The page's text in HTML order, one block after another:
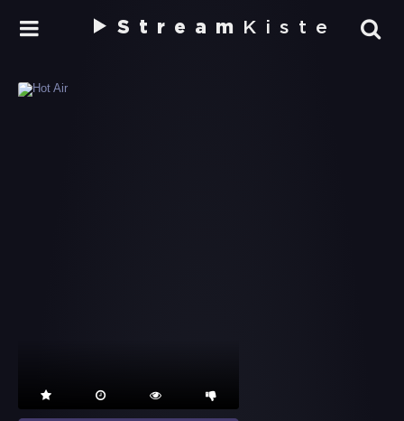
Stream Kiste